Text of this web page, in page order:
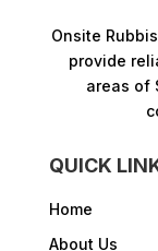
Onsite
provide
areas of
QUICK
Home
About Us